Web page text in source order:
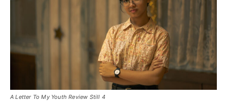
A Letter To My Youth Review Still 4